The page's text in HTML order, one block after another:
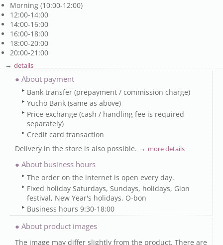
Morning (10:00-12:00)
12:00-14:00
14:00-16:00
16:00-18:00
18:00-20:00
20:00-21:00
→ details
● About payment
Bank transfer (prepayment / commission charge)
Yucho Bank (same as above)
Price exchange (cash / handling fee is required
separately)
Credit card transaction
Delivery in the store is also possible. → more details
● About business hours
The order on the internet is open every day.
Fixed holiday Saturdays, Sundays, holidays, Gion
festival, New Year's holidays, O-bon
Business hours 9:30-18:00
● About product images
The image may differ slightly from the product. There are